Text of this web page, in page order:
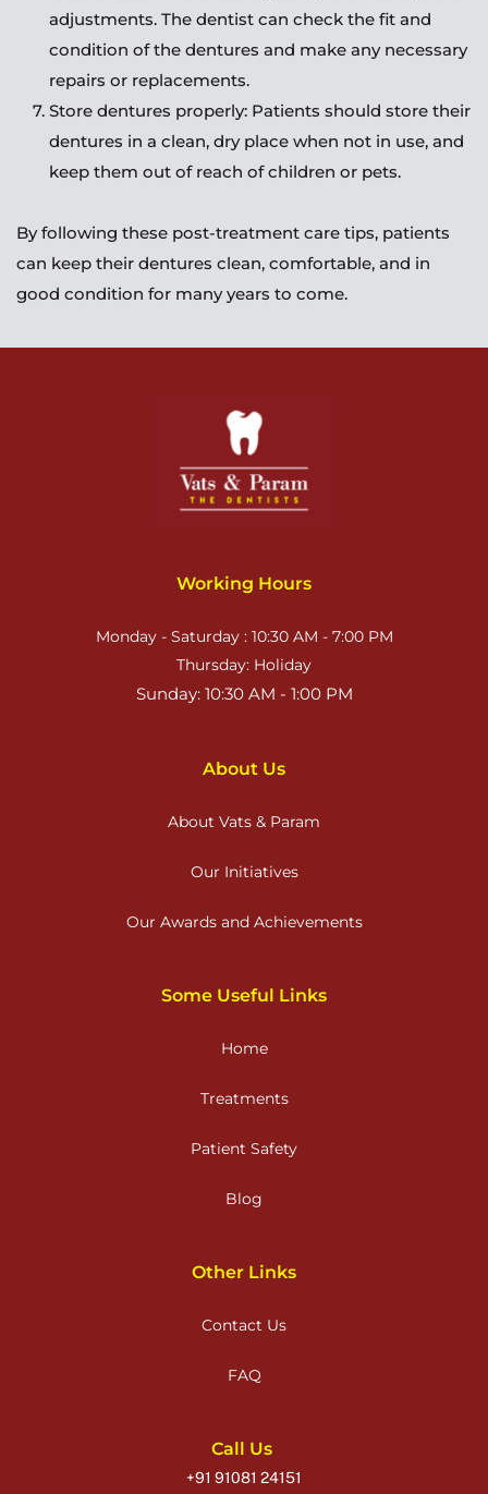
adjustments. The dentist can check the fit and
condition of the dentures and make any necessary
repairs or replacements.
Store dentures properly: Patients should store their
dentures in a clean, dry place when not in use, and
keep them out of reach of children or pets.
By following these post-treatment care tips, patients
can keep their dentures clean, comfortable, and in
good condition for many years to come.
Working Hours
Monday - Saturday : 10:30 AM - 7:00 PM
Thursday: Holiday
Sunday: 10:30 AM - 1:00 PM
About Us
About Vats & Param
Our Initiatives
Our Awards and Achievements
Some Useful Links
Home
Treatments
Patient Safety
Blog
Other Links
Contact Us
FAQ
Call Us
+91 91081 24151